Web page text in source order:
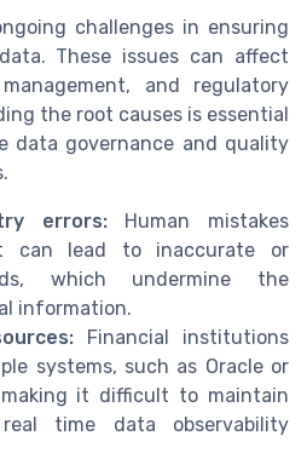
challenges in ensuring
These issues can affect
and regulatory
the root causes is essential
data governance and quality
errors:Human mistakes
can lead to inaccurate or
which undermine the
information.
Financial institutions
systems, such as Oracle or
making it difficult to maintain
time data observability